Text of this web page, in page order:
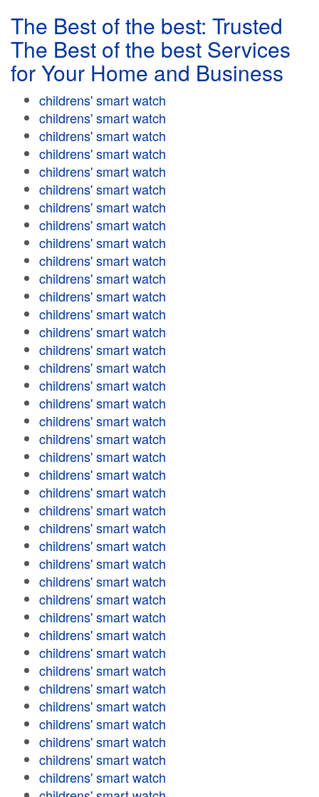
The Best of the best: Trusted
The Best of the best Services
for Your Home and Business
childrens' smart watch
childrens' smart watch
childrens' smart watch
childrens' smart watch
childrens' smart watch
childrens' smart watch
childrens' smart watch
childrens' smart watch
childrens' smart watch
childrens' smart watch
childrens' smart watch
childrens' smart watch
childrens' smart watch
childrens' smart watch
childrens' smart watch
childrens' smart watch
childrens' smart watch
childrens' smart watch
childrens' smart watch
childrens' smart watch
childrens' smart watch
childrens' smart watch
childrens' smart watch
childrens' smart watch
childrens' smart watch
childrens' smart watch
childrens' smart watch
childrens' smart watch
childrens' smart watch
childrens' smart watch
childrens' smart watch
childrens' smart watch
childrens' smart watch
childrens' smart watch
childrens' smart watch
childrens' smart watch
childrens' smart watch
childrens' smart watch
childrens' smart watch